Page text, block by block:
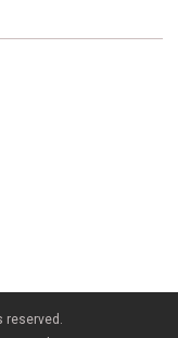
reserved.